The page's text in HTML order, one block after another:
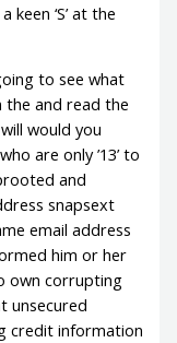
keen ‘S’ at the
to see what
the and read the
would you
are only ’13’ to
and
snapsext
email address
him or her
own corrupting
unsecured
credit information